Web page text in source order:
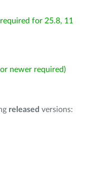
for 25.8, 11
newer required)
released versions: